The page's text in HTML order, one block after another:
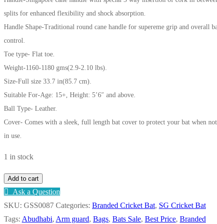
splits for enhanced flexibility and shock absorption.
Handle Shape-Traditional round cane handle for supereme grip and overall
control.
Toe type- Flat toe.
Weight-1160-1180 gms(2.9-2.10 lbs).
Size-Full size 33.7 in(85.7 cm).
Suitable For-Age: 15+, Height: 5’6″ and above.
Ball Type- Leather.
Cover- Comes with a sleek, full length bat cover to protect your bat when not
in use.
1 in stock
SG
KLR
ULTIMATE
PINK
Add to cart
Ask a Question
SKU: GSS0087 Categories: Branded Cricket Bat, SG Cricket Bat
Tags: Abudhabi, Arm guard, Bags, Bats Sale, Best Price, Branded